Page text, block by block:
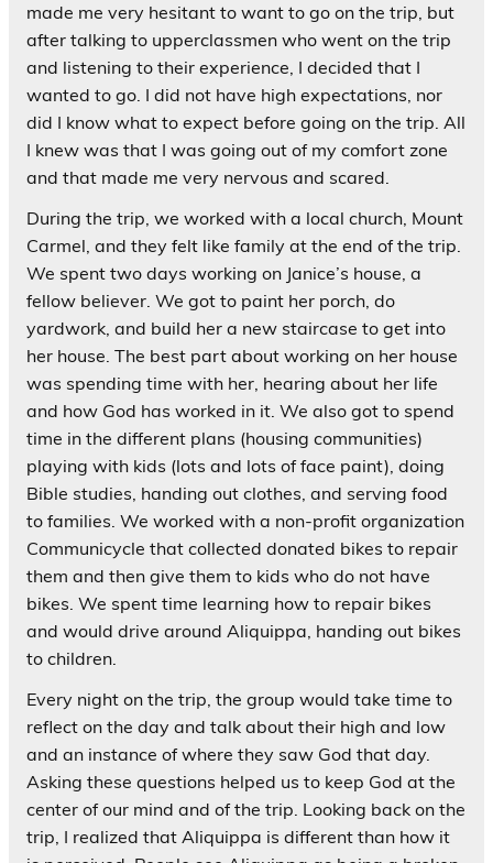
made me very hesitant to want to go on the trip, but
after talking to upperclassmen who went on the trip
and listening to their experience, I decided that I
wanted to go. I did not have high expectations, nor
did I know what to expect before going on the trip. All
I knew was that I was going out of my comfort zone
and that made me very nervous and scared.
During the trip, we worked with a local church, Mount
Carmel, and they felt like family at the end of the trip.
We spent two days working on Janice’s house, a
fellow believer. We got to paint her porch, do
yardwork, and build her a new staircase to get into
her house. The best part about working on her house
was spending time with her, hearing about her life
and how God has worked in it. We also got to spend
time in the different plans (housing communities)
playing with kids (lots and lots of face paint), doing
Bible studies, handing out clothes, and serving food
to families. We worked with a non-profit organization
Communicycle that collected donated bikes to repair
them and then give them to kids who do not have
bikes. We spent time learning how to repair bikes
and would drive around Aliquippa, handing out bikes
to children.
Every night on the trip, the group would take time to
reflect on the day and talk about their high and low
and an instance of where they saw God that day.
Asking these questions helped us to keep God at the
center of our mind and of the trip. Looking back on the
trip, I realized that Aliquippa is different than how it